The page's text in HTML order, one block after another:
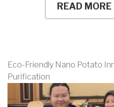
READ MORE
Eco-Friendly Nano Potato
Purification